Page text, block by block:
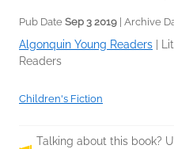
Pub Date Sep 3 2019 | Archive
Algonquin Young Readers
Readers
Children's Fiction
Talking about this book?